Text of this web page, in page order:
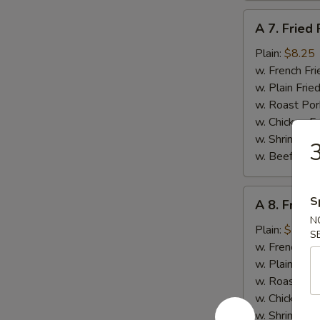
Fried
Fish
A 7. Fried
Plain: $8.25
w. French
w. Plain
w. Roast
w. Chicken
w. Shrimp
w. Beef
Fried
Scallops
(12)
A 8. Fried
Plain: $7.95
w. French
w. Plain Fried
w. Roast
w. Chicken
w. Shrimp